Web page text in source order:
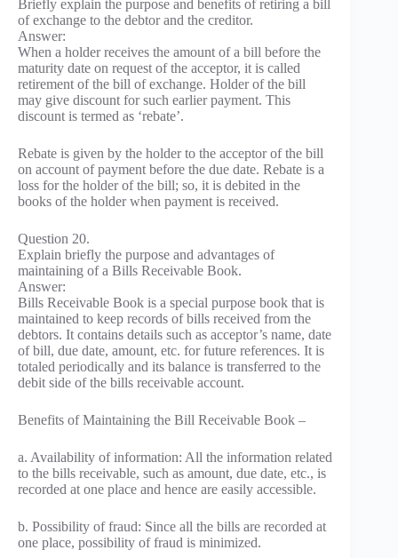
Briefly explain the purpose and benefits of retiring a bill
of exchange to the debtor and the creditor.
Answer:
When a holder receives the amount of a bill before the
maturity date on request of the acceptor, it is called
retirement of the bill of exchange. Holder of the bill
may give discount for such earlier payment. This
discount is termed as ‘rebate’.
Rebate is given by the holder to the acceptor of the bill
on account of payment before the due date. Rebate is a
loss for the holder of the bill; so, it is debited in the
books of the holder when payment is received.
Question 20.
Explain briefly the purpose and advantages of
maintaining of a Bills Receivable Book.
Answer:
Bills Receivable Book is a special purpose book that is
maintained to keep records of bills received from the
debtors. It contains details such as acceptor’s name, date
of bill, due date, amount, etc. for future references. It is
totaled periodically and its balance is transferred to the
debit side of the bills receivable account.
Benefits of Maintaining the Bill Receivable Book –
a. Availability of information: All the information related
to the bills receivable, such as amount, due date, etc., is
recorded at one place and hence are easily accessible.
b. Possibility of fraud: Since all the bills are recorded at
one place, possibility of fraud is minimized.